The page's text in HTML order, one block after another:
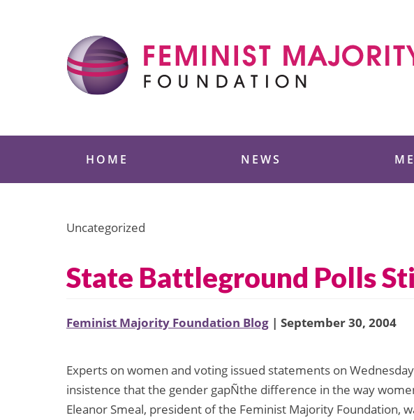
HOME NEWS
Uncategorized
State Battleground Polls
Feminist Majority Foundation Blog | September 30, 2004
Experts on women and voting issued statements on
insistence that the gender gapÑthe difference in the way
Eleanor Smeal, president of the Feminist Majority Foundation,